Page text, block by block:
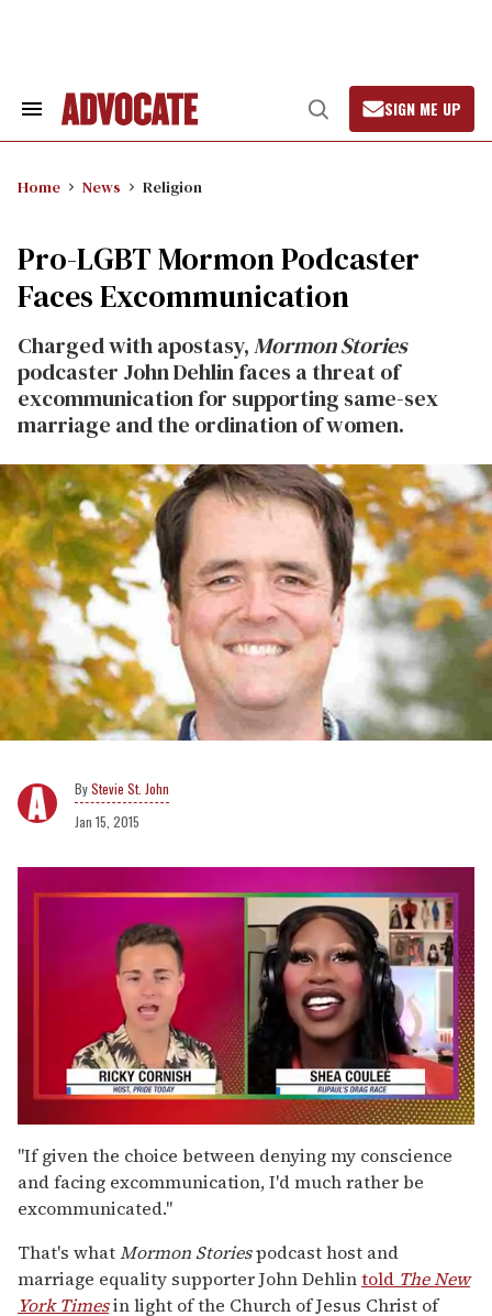
Search
Open
Search
SIGN ME UP
Home News Religion
Pro-LGBT Mormon Podcaster
Faces Excommunication
Charged with apostasy,Mormon Stories
podcaster John Dehlin faces a threat of
excommunication for supporting same-sex
marriage and the ordination of women.
Stevie St. John
Jan 15, 2015
of
2
minutes,
13
seconds
"If given the choice between denying my conscience
and facing excommunication, I'd much rather be
excommunicated."
That's whatMormon Storiespodcast host and
marriage equality supporter John Dehlintold The New
York Timesin light of the Church of Jesus Christ of